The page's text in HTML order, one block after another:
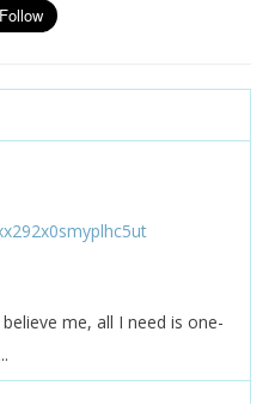
me, all I need is one-